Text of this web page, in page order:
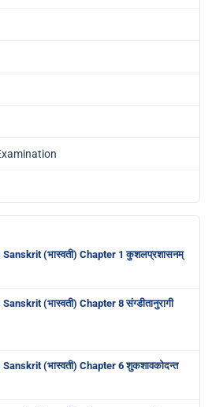
(भास्वती) Chapter 1 कुशलप्रशासनम्
(भास्वती) Chapter 8 संग्डीतानुरागी
(भास्वती) Chapter 6 शुकशावकोदन्त